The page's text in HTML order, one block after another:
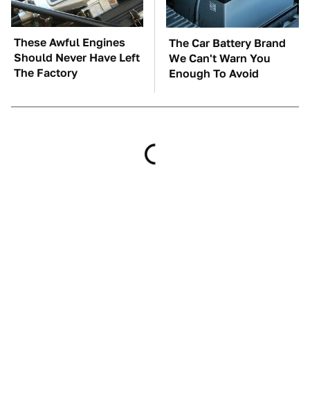
These Awful Engines
Should Never Have Left
The Factory
The Car Battery Brand
We Can't Warn You
Enough To Avoid